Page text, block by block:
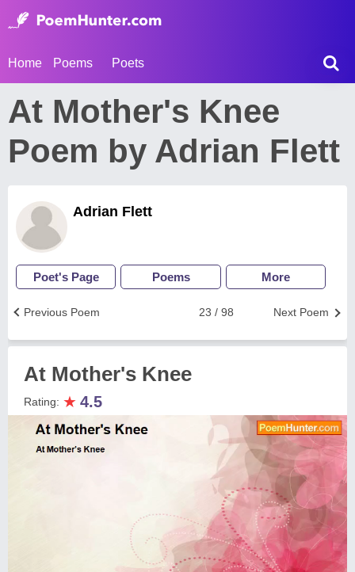
Home Poems Poets
At Mother's Knee
Poem by Adrian Flett
Adrian Flett
Poet's Page Poems More
Next Poem
23 / 98
Previous Poem
At Mother's Knee
Rating: ★ 4.5